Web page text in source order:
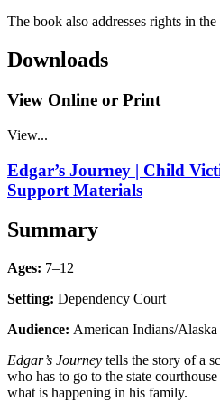
The book also addresses rights in
Downloads
View Online or Print
View...
Edgar’s Journey | Child
Support Materials
Summary
Ages: 7–12
Setting: Dependency Court
Audience: American Indians/
Edgar’s Journey tells the story of a
who has to go to the state
what is happening in his family.